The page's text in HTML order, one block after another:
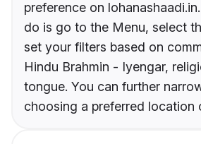
preference on
do is go to the Menu, select
set your filters based on
Hindu Brahmin - Iyengar,
tongue. You can further
choosing a preferred location